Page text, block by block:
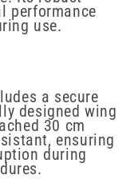
performance
use.
a secure
designed wing
30 cm
ensuring
during